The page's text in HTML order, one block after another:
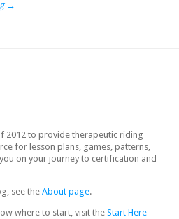
→
2012 to provide therapeutic riding
for lesson plans, games, patterns,
on your journey to certification and
see the About page.
where to start, visit the Start Here